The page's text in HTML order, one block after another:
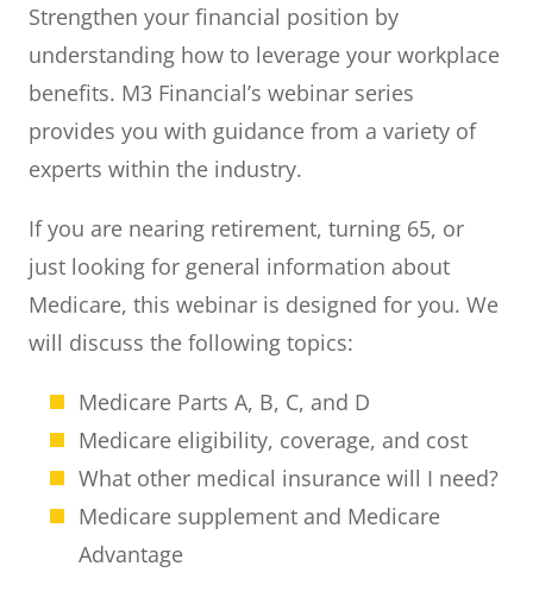
Strengthen your financial position by
understanding how to leverage your workplace
benefits. M3 Financial’s webinar series
provides you with guidance from a variety of
experts within the industry.
If you are nearing retirement, turning 65, or
just looking for general information about
Medicare, this webinar is designed for you. We
will discuss the following topics:
Medicare Parts A, B, C, and D
Medicare eligibility, coverage, and cost
What other medical insurance will I need?
Medicare supplement and Medicare
Advantage